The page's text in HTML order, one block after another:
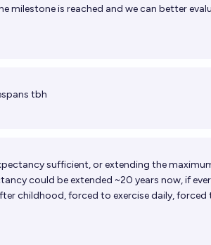
milestone is reached and we can better
tbh
sufficient, or extending the
could be extended ~20 years now, if
childhood, forced to exercise daily, forced